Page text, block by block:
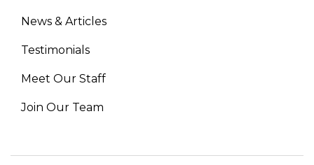
News & Articles
Testimonials
Meet Our Staff
Join Our Team